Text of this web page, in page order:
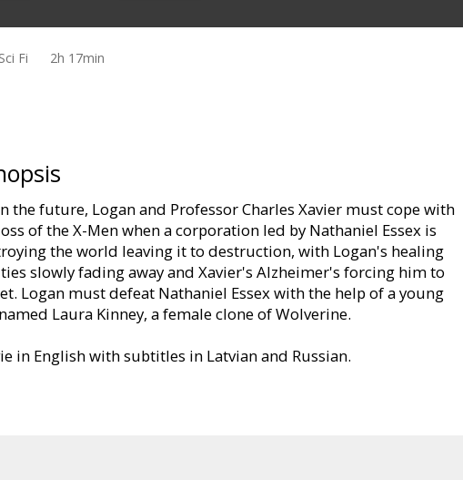
Fi 2h 17min
the future, Logan and Professor Charles Xavier must cope with
of the X-Men when a corporation led by Nathaniel Essex is
the world leaving it to destruction, with Logan's healing
slowly fading away and Xavier's Alzheimer's forcing him to
Logan must defeat Nathaniel Essex with the help of a young
Laura Kinney, a female clone of Wolverine.
in English with subtitles in Latvian and Russian.